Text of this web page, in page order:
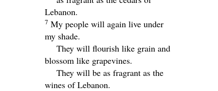
Lebanon.
7 My people will again live under
my shade.
They will flourish like grain and
blossom like grapevines.
They will be as fragrant as the
wines of Lebanon.